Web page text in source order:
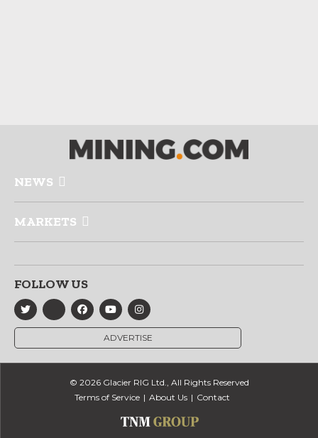
NEWS
MARKETS
FOLLOW US
ADVERTISE
© 2026 Glacier RIG Ltd., All Rights Reserved
Terms of Service
About Us Contact